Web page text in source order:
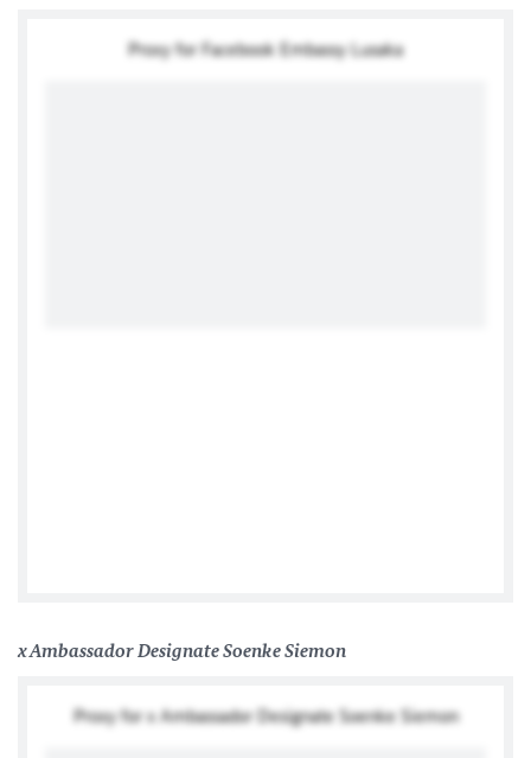
Proxy for Facebook Embassy Lusaka
x Ambassador Designate Soenke Siemon
Proxy for x Ambassador Designate Soenke Siemon